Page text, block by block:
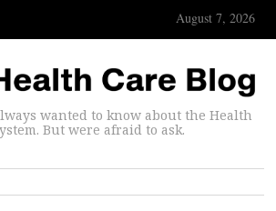
August 7, 2026
wanted to know about the Health
But were afraid to ask.